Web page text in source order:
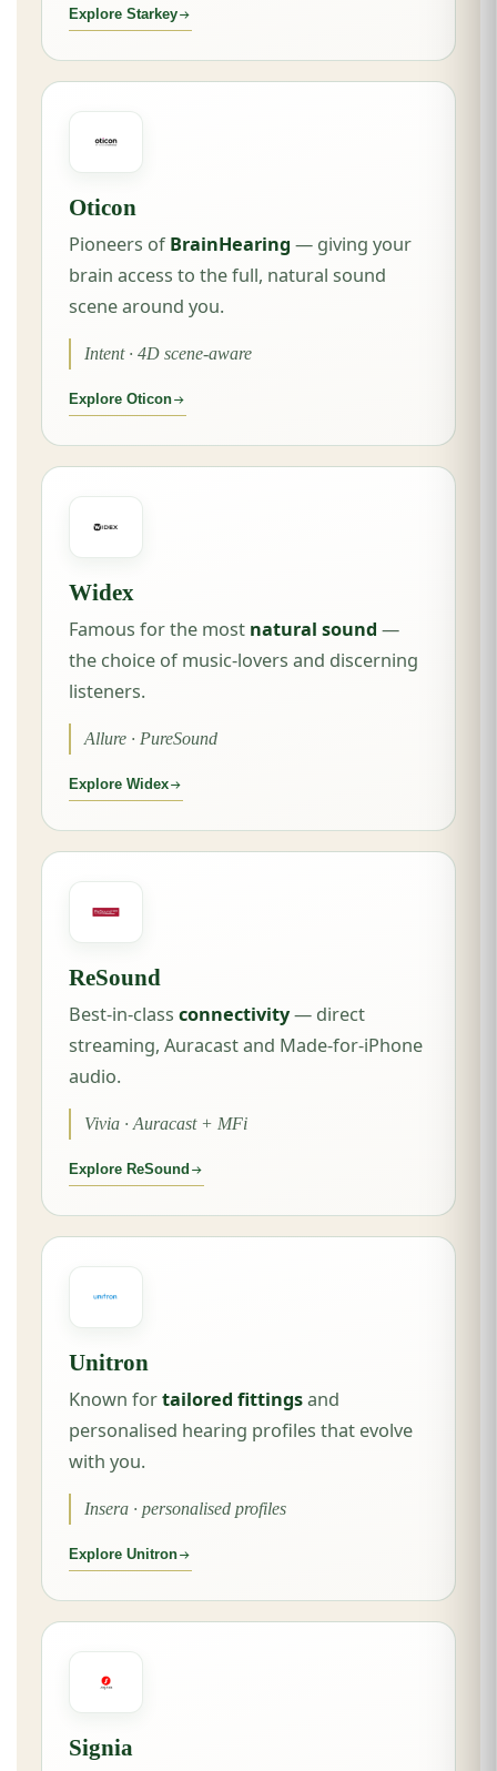
Explore Starkey
Oticon
Pioneers ofBrainHearing — giving your
brain access to the full, natural sound
scene around you.
Intent · 4D scene-aware
Explore Oticon
Widex
Famous for the most natural sound —
the choice of music-lovers and discerning
listeners.
Allure · PureSound
Explore Widex
ReSound
Best-in-classconnectivity— direct
streaming, Auracast and Made-for-iPhone
audio.
Vivia · Auracast + MFi
Explore ReSound
Unitron
Known fortailored fittingsand
personalised hearing profiles that evolve
with you.
Insera · personalised profiles
Explore Unitron
Signia